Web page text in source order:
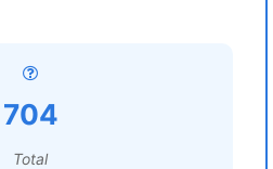
704
Total